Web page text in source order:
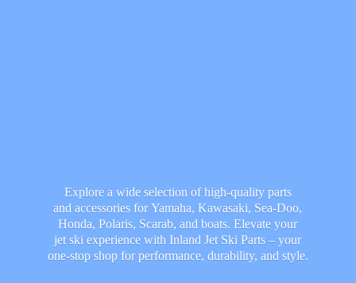
Explore a wide selection of high-quality parts
and accessories for Yamaha, Kawasaki, Sea-Doo,
Honda, Polaris, Scarab, and boats. Elevate your
jet ski experience with Inland Jet Ski Parts – your
one-stop shop for performance, durability, and style.